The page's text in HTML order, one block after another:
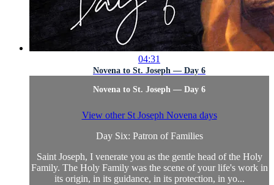
04:31
Novena to St. Joseph — Day 6
Novena to St. Joseph — Day 6
View other St Joseph Novena days
Day Six: Patron of Families
Saint Joseph, I venerate you as the gentle head of the Holy
Family. The Holy Family was the scene of your life's work in
its origin, in its guidance, in its protection, in yo...